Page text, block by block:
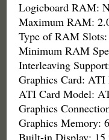
Logicboard RAM:
Maximum RAM:
Type of RAM
Minimum RAM
Interleaving
Graphics Card:
ATI Card Model:
Graphics
Graphics Memory:
Built-in Display: